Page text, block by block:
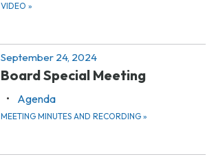
VIDEO »
September 24, 2024
Board Special Meeting
Agenda
MEETING MINUTES AND RECORDING »